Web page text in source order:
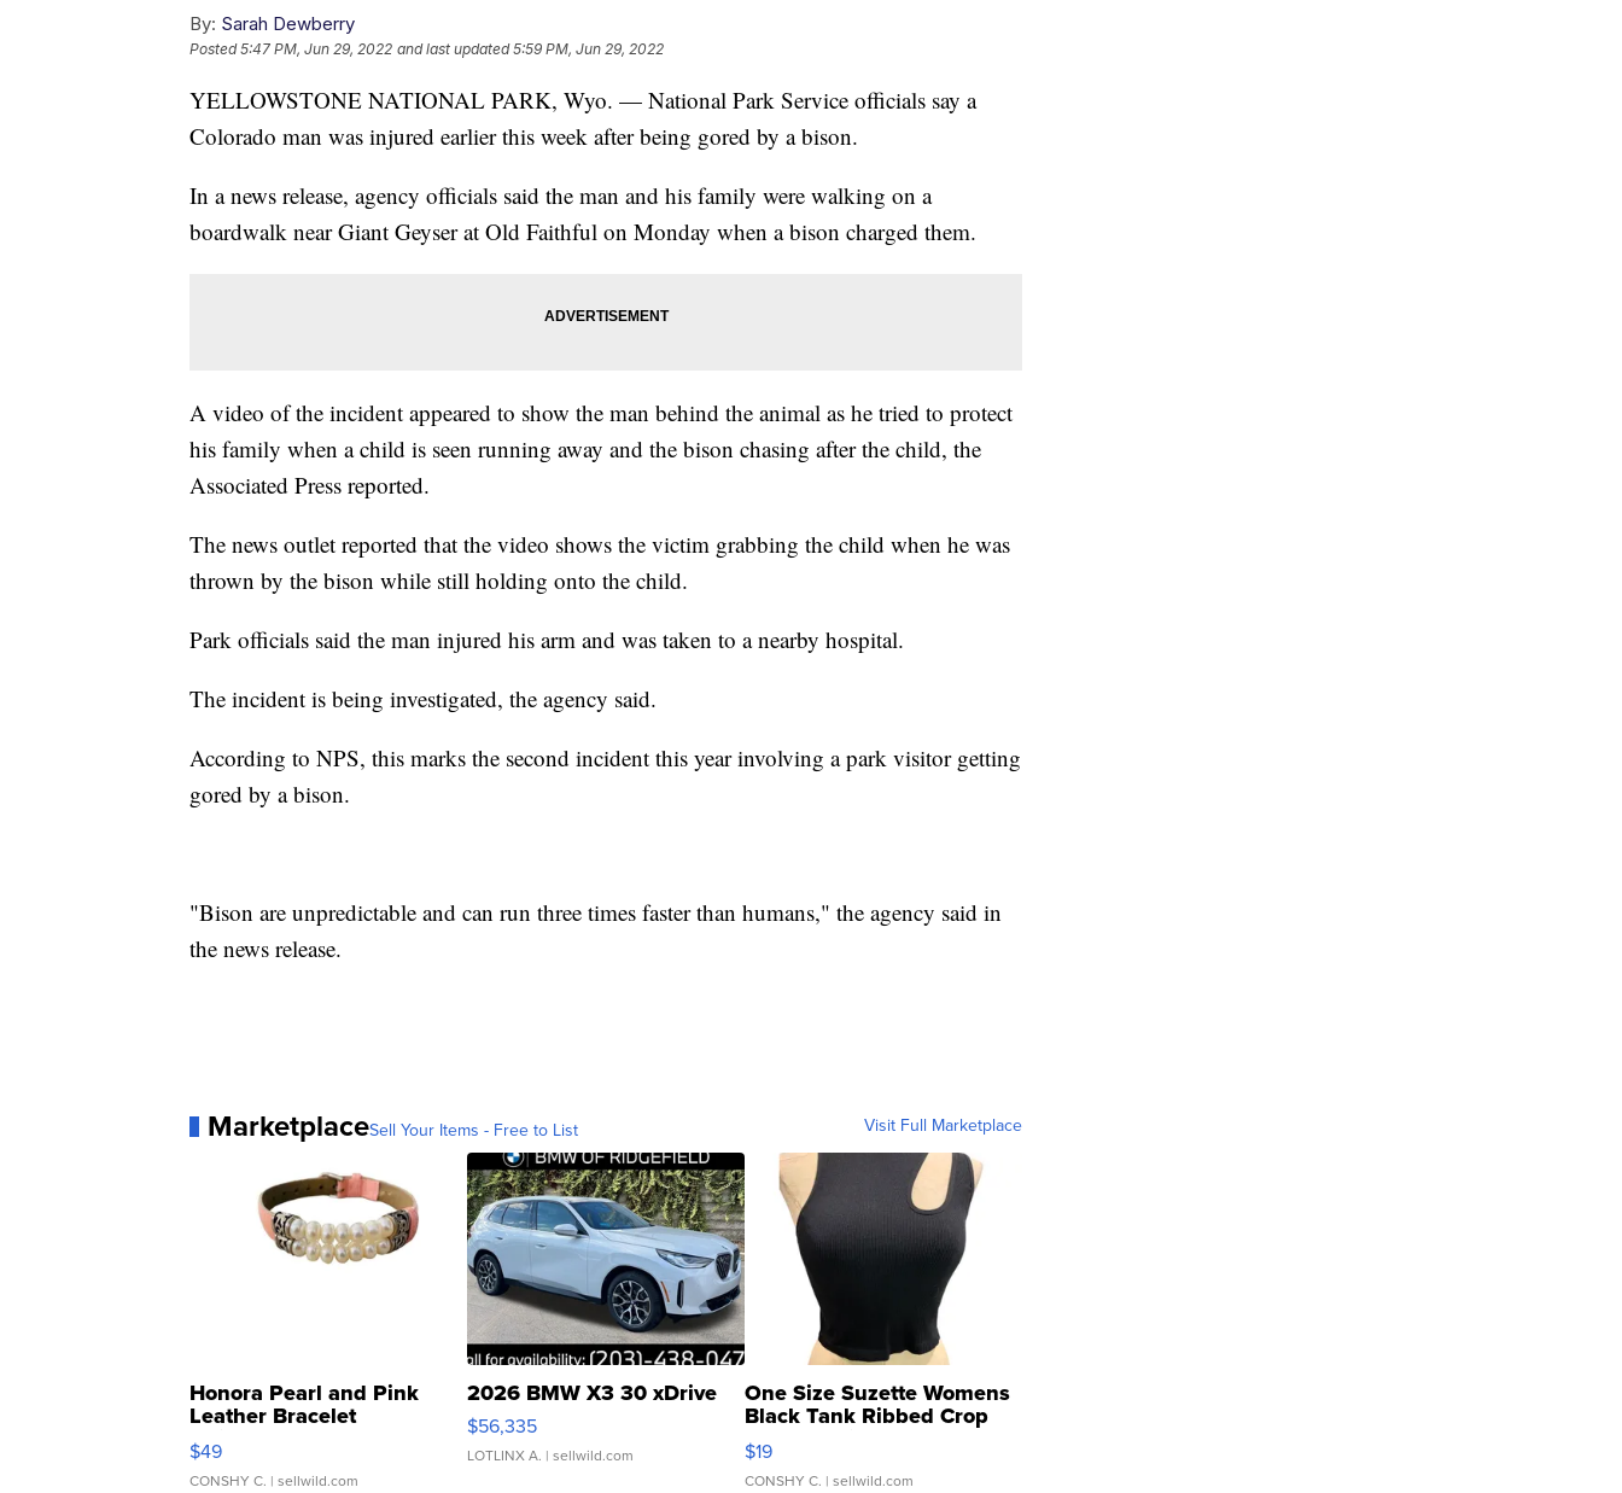
By: Sarah Dewberry
Posted5:47 PM, Jun 29, 2022 and last updated 5:59 PM, Jun 29, 2022
YELLOWSTONE NATIONAL PARK, Wyo. — National Park Service officials say a
Colorado man was injured earlier this week after being gored by a bison.
In a news release, agency officials said the man and his family were walking on a
boardwalk near Giant Geyser at Old Faithful on Monday when a bison charged them.
A video of the incident appeared to show the man behind the animal as he tried to protect
his family when a child is seen running away and the bison chasing after the child, the
Associated Press reported.
The news outlet reported that the video shows the victim grabbing the child when he was
thrown by the bison while still holding onto the child.
Park officials said the man injured his arm and was taken to a nearby hospital.
The incident is being investigated, the agency said.
According to NPS, this marks the second incident this year involving a park visitor getting
gored by a bison.
"Bison are unpredictable and can run three times faster than humans," the agency said in
the news release.
MarketplaceSell Your Items - Free to List Visit Full Marketplace
Honora Pearl and Pink
Leather Bracelet
Adjustable Buckle Clo...
$49
CONSHY C. | sellwild.com
2026 BMW X3 30 xDrive
$56,335
LOTLINX A. | sellwild.com
One Size Suzette Womens
Black Tank Ribbed Crop
Asymmetrical ...
$19
CONSHY C. | sellwild.com